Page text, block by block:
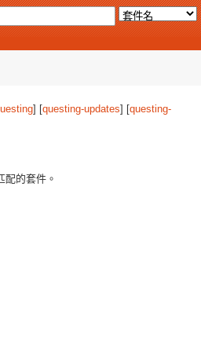
] [questing-updates] [questing-
配的套件。